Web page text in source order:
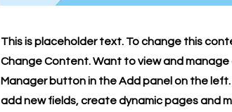
This is placeholder text. To change this
Change Content. Want to view and
Manager button in the Add panel on the
add new fields, create dynamic pages and